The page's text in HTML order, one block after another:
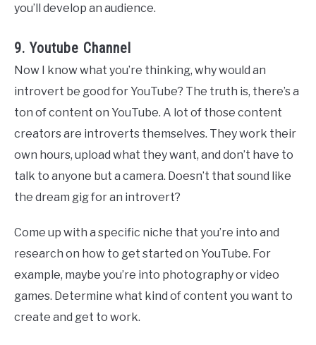
you’ll develop an audience.
9. Youtube Channel
Now I know what you’re thinking, why would an
introvert be good for YouTube? The truth is, there’s a
ton of content on YouTube. A lot of those content
creators are introverts themselves. They work their
own hours, upload what they want, and don’t have to
talk to anyone but a camera. Doesn’t that sound like
the dream gig for an introvert?
Come up with a specific niche that you’re into and
research on how to get started on YouTube. For
example, maybe you’re into photography or video
games. Determine what kind of content you want to
create and get to work.